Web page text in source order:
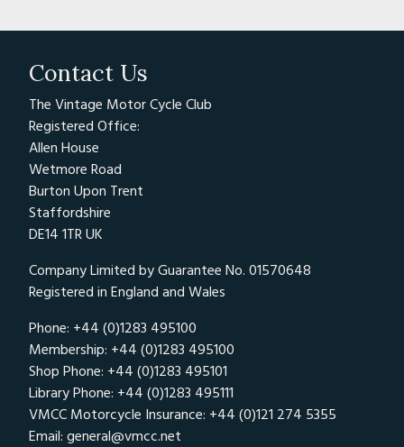
Contact Us
The Vintage Motor Cycle Club
Registered Office:
Allen House
Wetmore Road
Burton Upon Trent
Staffordshire
DE14 1TR UK
Company Limited by Guarantee No. 01570648
Registered in England and Wales
Phone: +44 (0)1283 495100
Membership: +44 (0)1283 495100
Shop Phone: +44 (0)1283 495101
Library Phone: +44 (0)1283 495111
VMCC Motorcycle Insurance: +44 (0)121 274 5355
Email: general@vmcc.net